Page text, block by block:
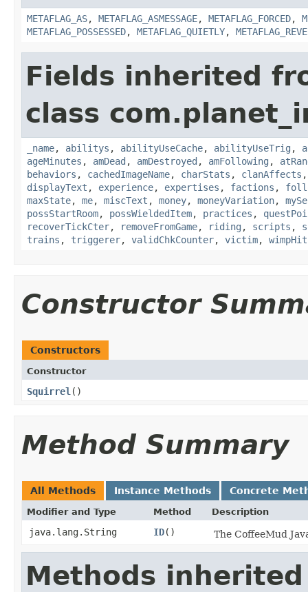
METAFLAG_AS, METAFLAG_ASMESSAGE, METAFLAG_FORCED,
METAFLAG_POSSESSED, METAFLAG_QUIETLY,
Fields inherited
class
_name, abilitys , abilityUseCache, abilityUseTrig ,
ageMinutes , amDead , amDestroyed , amFollowing ,
behaviors , cachedImageName, charStats , clanAffects
displayText , experience, expertises , factions ,
maxState, me, miscText , money, moneyVariation,
possStartRoom, possWieldedItem, practices ,
recoverTickCter, removeFromGame, riding , scripts ,
trains , triggerer, validChkCounter, victim,
Constructor
Constructors
Constructor
Squirrel ()
Method Summary
All Methods Instance Methods Concrete
Modifier and Type Method Description
java.lang.String ID() The CoffeeMud
Methods